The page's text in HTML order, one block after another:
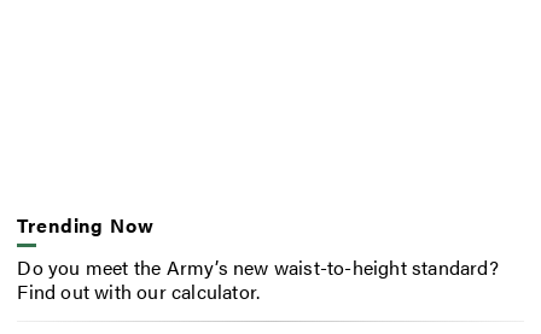
Trending Now
Do you meet the Army’s new waist-to-height standard?
Find out with our calculator.